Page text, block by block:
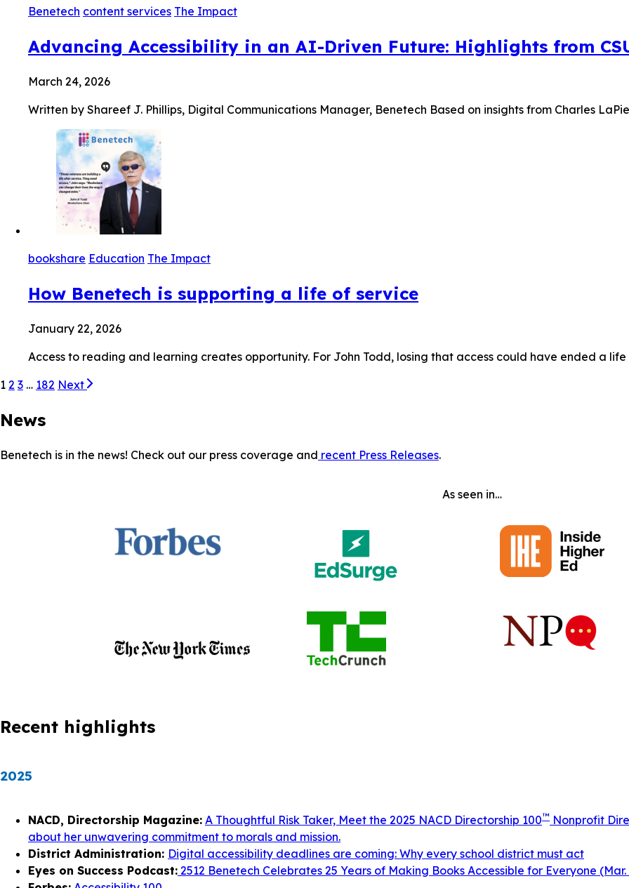
Benetech content services The Impact
Advancing Accessibility in an AI-Driven Future: Highlights from
March 24, 2026
Written by Shareef J. Phillips, Digital Communications Manager, Benetech Based on insights from Charles
bookshare Education The Impact
How Benetech is supporting a life of service
January 22, 2026
Access to reading and learning creates opportunity. For John Todd, losing that access could have ended a
1 2 3 … 182 Next
News
Benetech is in the news! Check out our press coverage and recent Press Releases.
As seen in…
Recent highlights
2025
NACD, Directorship Magazine: A Thoughtful Risk Taker, Meet the 2025 NACD Directorship 100™ Nonprofit
about her unwavering commitment to morals and mission.
District Administration: Digital accessibility deadlines are coming: Why every school district must act
Eyes on Success Podcast: 2512 Benetech Celebrates 25 Years of Making Books Accessible for Everyone (Mar.